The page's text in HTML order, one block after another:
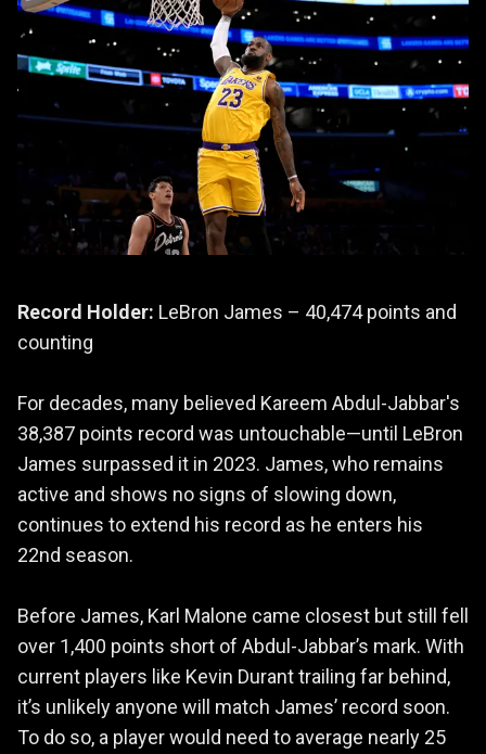
Record Holder: LeBron James – 40,474 points and
counting
For decades, many believed Kareem Abdul-Jabbar's
38,387 points record was untouchable—until LeBron
James surpassed it in 2023. James, who remains
active and shows no signs of slowing down,
continues to extend his record as he enters his
22nd season.
Before James, Karl Malone came closest but still fell
over 1,400 points short of Abdul-Jabbar’s mark. With
current players like Kevin Durant trailing far behind,
it’s unlikely anyone will match James’ record soon.
To do so, a player would need to average nearly 25